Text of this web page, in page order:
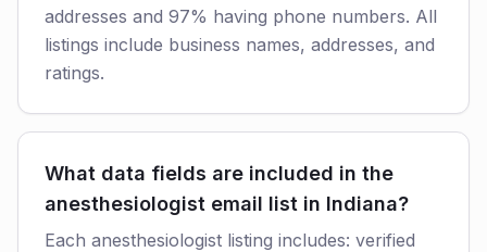
addresses and 97% having phone numbers. All
listings include business names, addresses, and
ratings.
What data fields are included in the
anesthesiologist email list in Indiana?
Each anesthesiologist listing includes: verified